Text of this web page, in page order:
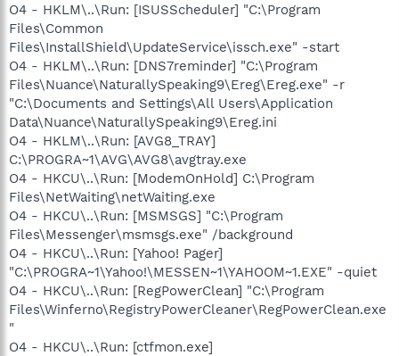
O4 - HKLM\..\Run: [ISUSScheduler] "C:\Program
Files\Common
Files\InstallShield\UpdateService\issch.exe" -start
O4 - HKLM\..\Run: [DNS7reminder] "C:\Program
Files\Nuance\NaturallySpeaking9\Ereg\Ereg.exe" -r
"C:\Documents and Settings\All Users\Application
Data\Nuance\NaturallySpeaking9\Ereg.ini
O4 - HKLM\..\Run: [AVG8_TRAY]
C:\PROGRA~1\AVG\AVG8\avgtray.exe
O4 - HKCU\..\Run: [ModemOnHold] C:\Program
Files\NetWaiting\netWaiting.exe
O4 - HKCU\..\Run: [MSMSGS] "C:\Program
Files\Messenger\msmsgs.exe" /background
O4 - HKCU\..\Run: [Yahoo! Pager]
"C:\PROGRA~1\Yahoo!\MESSEN~1\YAHOOM~1.EXE" -quiet
O4 - HKCU\..\Run: [RegPowerClean] "C:\Program
Files\Winferno\RegistryPowerCleaner\RegPowerClean.exe
"
O4 - HKCU\..\Run: [ctfmon.exe]